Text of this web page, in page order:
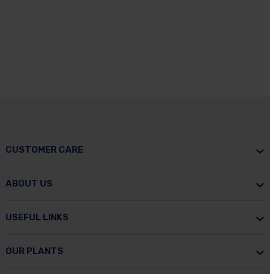
CUSTOMER CARE
ABOUT US
USEFUL LINKS
OUR PLANTS